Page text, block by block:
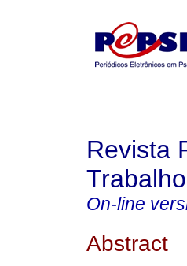
Revista
Trabalho
On-line
Abstract